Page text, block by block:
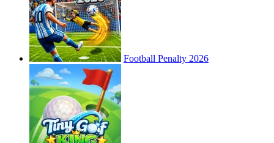
Football Penalty 2026